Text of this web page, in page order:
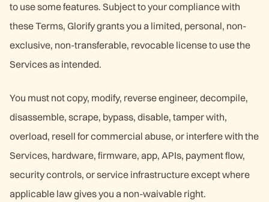
to use some features. Subject to your compliance with
these Terms, Glorify grants you a limited, personal, non-
exclusive, non-transferable, revocable license to use the
Services as intended.
You must not copy, modify, reverse engineer, decompile,
disassemble, scrape, bypass, disable, tamper with,
overload, resell for commercial abuse, or interfere with the
Services, hardware, firmware, app, APIs, payment flow,
security controls, or service infrastructure except where
applicable law gives you a non-waivable right.